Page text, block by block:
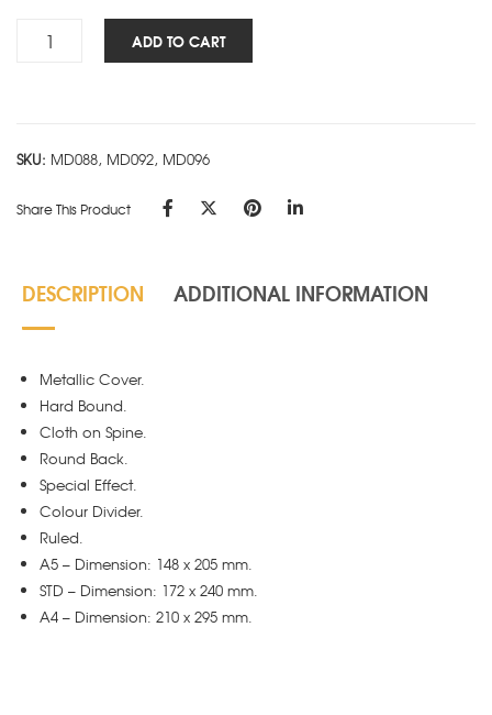
B
ADD TO CART
SKU: MD088, MD092, MD096
Share This Product
DESCRIPTION ADDITIONAL INFORMATION
Metallic Cover.
Hard Bound.
Cloth on Spine.
Round Back.
Special Effect.
Colour Divider.
Ruled.
A5 – Dimension: 148 x 205 mm.
STD – Dimension: 172 x 240 mm.
A4 – Dimension: 210 x 295 mm.